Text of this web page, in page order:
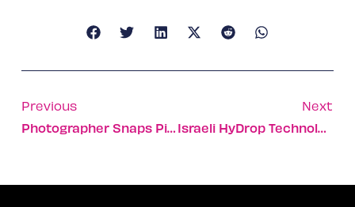
Previous
Photographer Snaps Pictures In 52 Countries Over 52 Weeks
Next
Israeli HyDrop Technology Fights Fires From Above